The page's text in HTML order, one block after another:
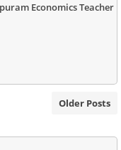
Economics Teacher
Older Posts